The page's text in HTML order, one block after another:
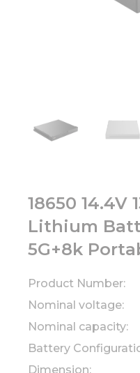
18650 14.4V
Lithium
5G+8k
Product Number:
Nominal voltage:
Nominal capacity:
Battery
Dimension: